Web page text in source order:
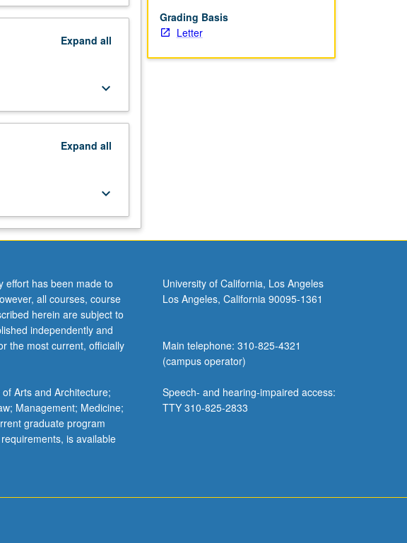
Expand all
keyboard_arrow_down
Expand all
keyboard_arrow_down
Grading Basis
Letter
effort has been made to
all courses, course
herein are subject to
independently and
the most current, officially
Arts and Architecture;
Management; Medicine;
graduate program
is available
University of California, Los Angeles
Los Angeles, California 90095-1361
Main telephone: 310-825-4321
(campus operator)
Speech- and hearing-impaired access:
TTY 310-825-2833